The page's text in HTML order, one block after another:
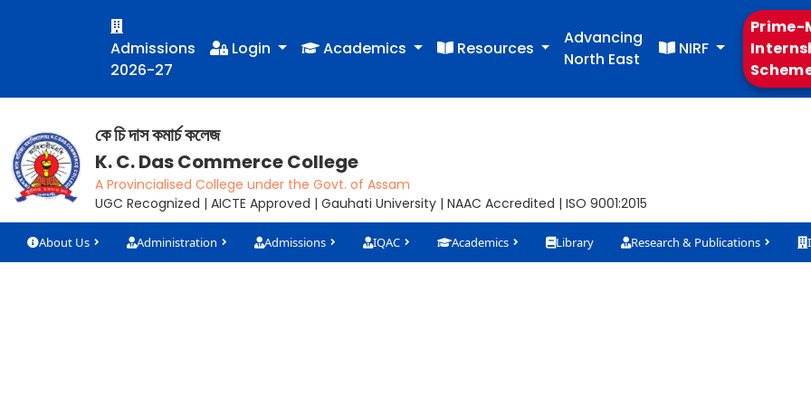
Admissions
2026-27
Login Academics Resources
Advancing
North East
NIRF
Prime-
কে চি দাস কমাৰ্চ কলেজ
K. C. Das Commerce College
A Provincialised College under the Govt. of Assam
UGC Recognized | AICTE Approved | Gauhati University | NAAC Accredited | ISO 9001:2015
About Us Administration Admissions IQAC Academics Library Research & Publications